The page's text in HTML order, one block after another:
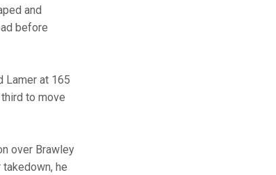
and
before
Lamer at 165
to move
over Brawley
he